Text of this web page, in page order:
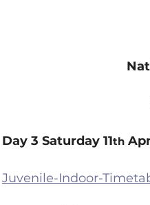
Day 3 Saturday 11th
Juvenile-Indoor-